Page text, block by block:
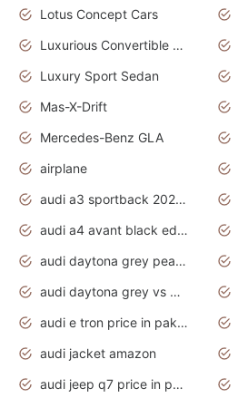
Lotus Concept Cars
Luxurious Convertible Model
Luxury Sport Sedan
Mas-X-Drift
Mercedes-Benz GLA
airplane
audi a3 sportback 2020 daytona grey
audi a4 avant black edition 2020 daytona grey
audi daytona grey pearl paint code
audi daytona grey vs manhattan grey
audi e tron price in pakistan 2020
audi jacket amazon
audi jeep q7 price in pakistan